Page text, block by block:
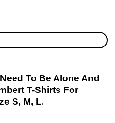
To Be Alone And
T-Shirts For
S, M, L,